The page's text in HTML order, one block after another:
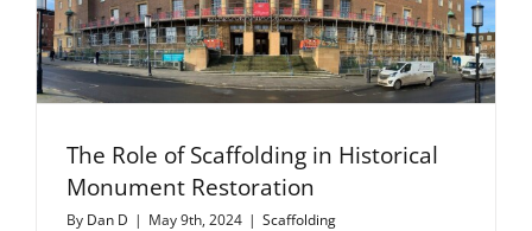
The Role of Scaffolding in Historical
Monument Restoration
By Dan D | May 9th, 2024 | Scaffolding